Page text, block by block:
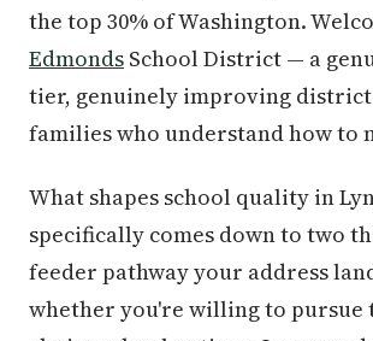
the top 30% of Washington.
Edmonds School District — a
tier, genuinely improving
families who understand how to
What shapes school quality in
specifically comes down to two
feeder pathway your address
whether you're willing to pursue